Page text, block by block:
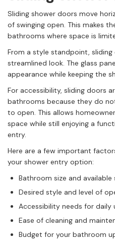
Sliding shower doors move
of swinging open. This makes
bathrooms where space is
From a style standpoint,
streamlined look. The glass
appearance while keeping the
For accessibility, sliding doors
bathrooms because they do
to open. This allows
space while still enjoying a
entry.
Here are a few important
your shower entry option:
Bathroom size and available
Desired style and level of
Accessibility needs for daily
Ease of cleaning and
Budget for your bathroom